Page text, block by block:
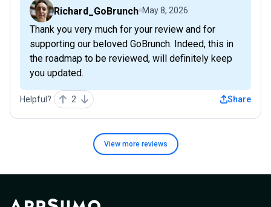
Richard_GoBrunch May 8, 2026
Thank you very much for your review and for
supporting our beloved GoBrunch. Indeed, this in
the roadmap to be reviewed, will definitely keep
you updated.
Helpful? 2 Share
View more reviews